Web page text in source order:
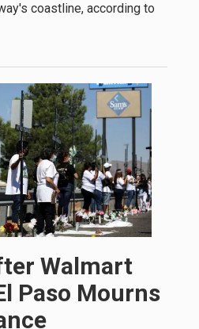
coastline, according to
Walmart
Paso Mourns